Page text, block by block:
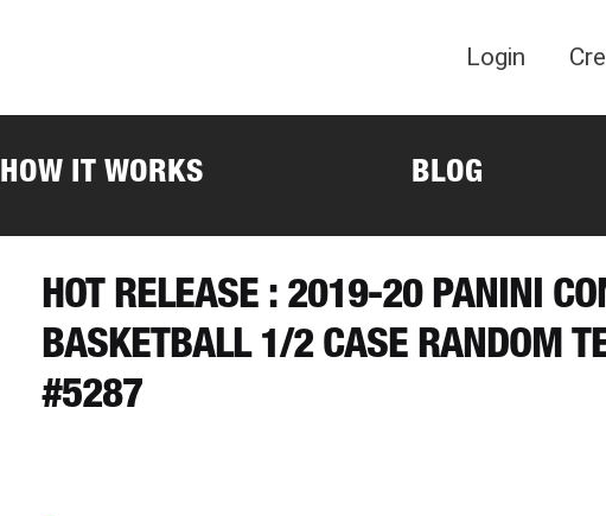
Login
HOW IT WORKS BLOG
HOT RELEASE : 2019-20 PANINI
BASKETBALL 1/2 CASE RANDOM
#5287